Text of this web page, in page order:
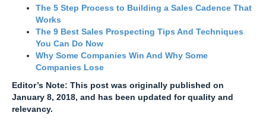
The 5 Step Process to Building a Sales Cadence That
Works
The 9 Best Sales Prospecting Tips And Techniques
You Can Do Now
Why Some Companies Win And Why Some
Companies Lose
Editor’s Note: This post was originally published on
January 8, 2018, and has been updated for quality and
relevancy.